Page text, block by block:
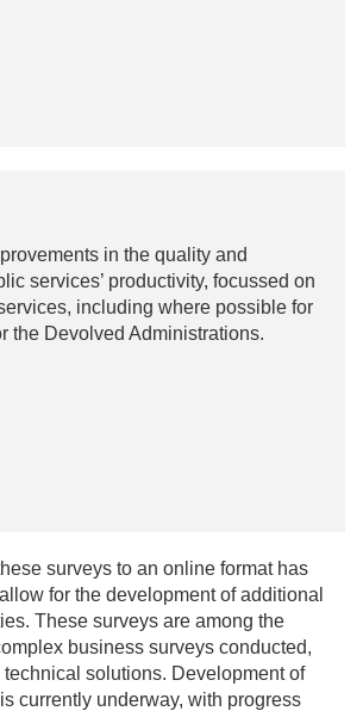
in the quality and
services’ productivity, focussed on
including where possible for
the Devolved Administrations.
surveys to an online format has
for the development ofadditional
These surveys are among the
business surveys conducted,
solutions. Development of
currently underway, with progress